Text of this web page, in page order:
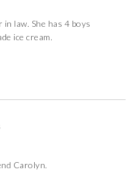
law. She has 4 boys
ice cream.
Carolyn.